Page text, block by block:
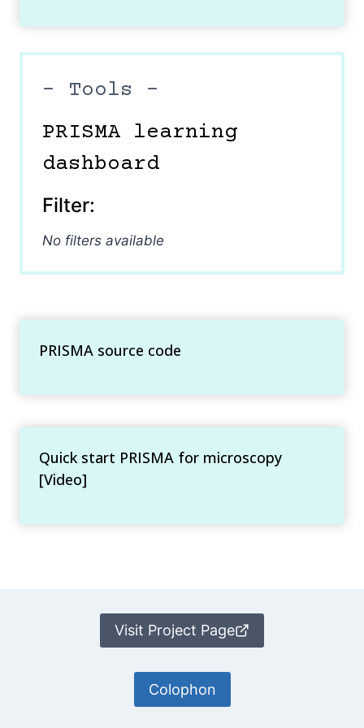
– Tools –
PRISMA learning
dashboard
Filter:
No filters available
PRISMA source code
Quick start PRISMA for microscopy
[Video]
Visit Project Page
Colophon